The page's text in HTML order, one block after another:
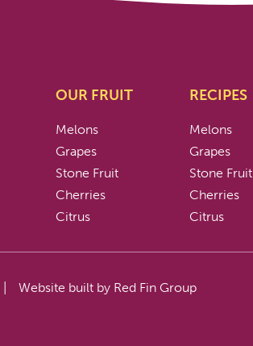
OUR FRUIT
Melons
Grapes
Stone Fruit
Cherries
Citrus
RECIPES
Melons
Grapes
Stone Fruit
Cherries
Citrus
Website built by Red Fin Group